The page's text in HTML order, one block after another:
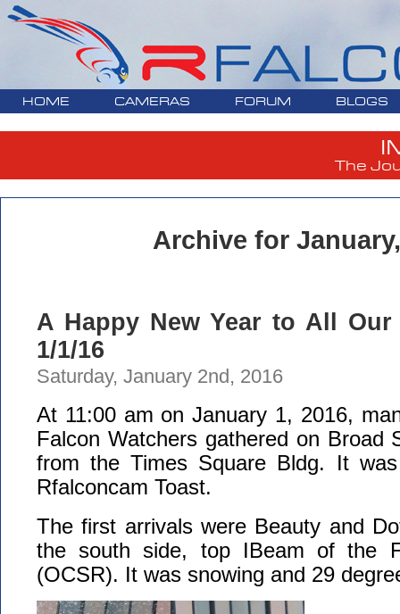
HOME CAMERAS FORUM BLOGS
The
Archive for
A Happy New Year to All
1/1/16
Saturday, January 2nd, 2016
At 11:00 am on January 1, 2016,
Falcon Watchers gathered on Broad
from the Times Square Bldg. It
Rfalconcam Toast.
The first arrivals were Beauty and
the south side, top IBeam of the
(OCSR). It was snowing and 29